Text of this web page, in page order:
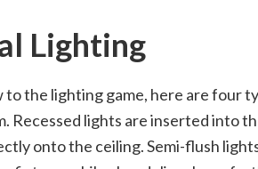
Lighting
to the lighting game, here are four
Recessed lights are inserted into
onto the ceiling. Semi-flush